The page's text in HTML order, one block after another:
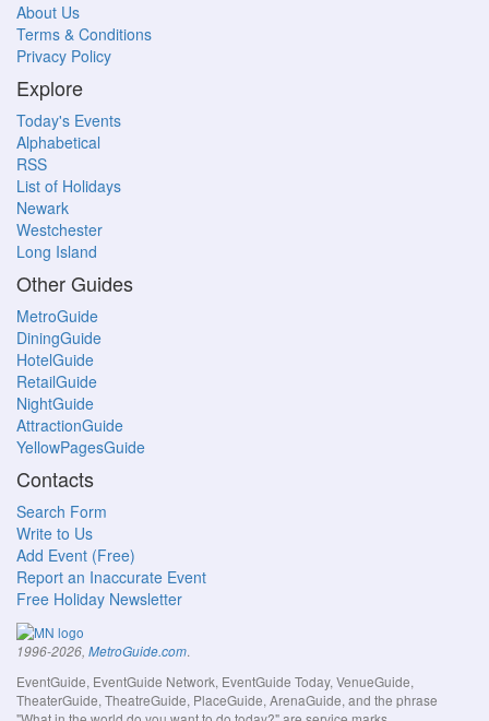
About Us
Terms & Conditions
Privacy Policy
Explore
Today's Events
Alphabetical
RSS
List of Holidays
Newark
Westchester
Long Island
Other Guides
MetroGuide
DiningGuide
HotelGuide
RetailGuide
NightGuide
AttractionGuide
YellowPagesGuide
Contacts
Search Form
Write to Us
Add Event (Free)
Report an Inaccurate Event
Free Holiday Newsletter
1996-2026, MetroGuide.com.
EventGuide, EventGuide Network, EventGuide Today, VenueGuide,
TheaterGuide, TheatreGuide, PlaceGuide, ArenaGuide, and the phrase